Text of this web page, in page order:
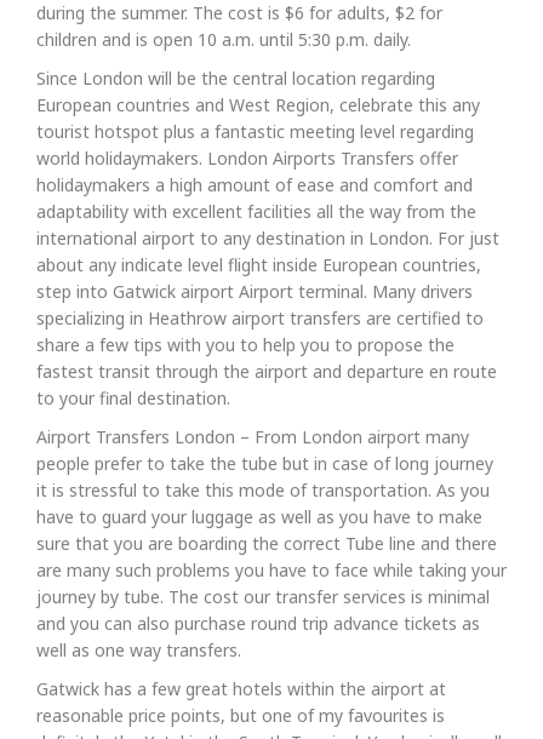
during the summer. The cost is $6 for adults, $2 for
children and is open 10 a.m. until 5:30 p.m. daily.
Since London will be the central location regarding
European countries and West Region, celebrate this any
tourist hotspot plus a fantastic meeting level regarding
world holidaymakers. London Airports Transfers offer
holidaymakers a high amount of ease and comfort and
adaptability with excellent facilities all the way from the
international airport to any destination in London. For just
about any indicate level flight inside European countries,
step into Gatwick airport Airport terminal. Many drivers
specializing in Heathrow airport transfers are certified to
share a few tips with you to help you to propose the
fastest transit through the airport and departure en route
to your final destination.
Airport Transfers London – From London airport many
people prefer to take the tube but in case of long journey
it is stressful to take this mode of transportation. As you
have to guard your luggage as well as you have to make
sure that you are boarding the correct Tube line and there
are many such problems you have to face while taking your
journey by tube. The cost our transfer services is minimal
and you can also purchase round trip advance tickets as
well as one way transfers.
Gatwick has a few great hotels within the airport at
reasonable price points, but one of my favourites is